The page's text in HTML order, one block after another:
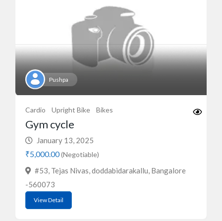
Pushpa
Cardio Upright Bike Bikes
Gym cycle
January 13, 2025
₹5,000.00(Negotiable)
#53, Tejas Nivas, doddabidarakallu, Bangalore
-560073
View Detail